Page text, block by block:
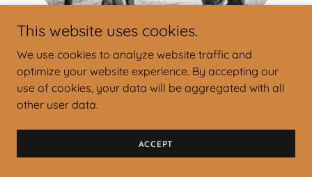
Matt
This website uses cookies.
We use cookies to analyze website traffic and
optimize your website experience. By accepting our
use of cookies, your data will be aggregated with all
other user data.
ACCEPT